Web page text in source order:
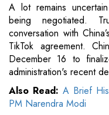
A lot remains
being negotiated.
conversation with
TikTok agreement.
December 16 to
administration's recent
Also Read: A Brief
PM Narendra Modi